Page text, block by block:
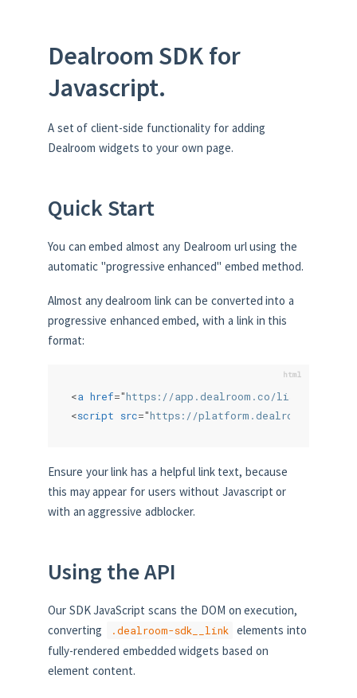
Dealroom SDK for
Javascript.
A set of client-side functionality for adding
Dealroom widgets to your own page.
Quick Start
You can embed almost any Dealroom url using the
automatic "progressive enhanced" embed method.
Almost any dealroom link can be converted into a
progressive enhanced embed, with a link in this
format:
<a href="https://app.dealroom.co/lists/14266
<script src="https://platform.dealroom.co/
Ensure your link has a helpful link text, because
this may appear for users without Javascript or
with an aggressive adblocker.
Using the API
Our SDK JavaScript scans the DOM on execution,
converting
.dealroom-sdk__link
elements into
fully-rendered embedded widgets based on
element content.